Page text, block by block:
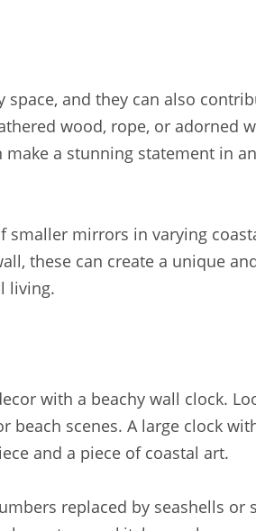
and they can also
wood, rope, or adorned
a stunning statement in
smaller mirrors in varying
these can create a unique
living.
with a beachy wall clock.
beach scenes. A large clock
and a piece of coastal art.
replaced by seashells or